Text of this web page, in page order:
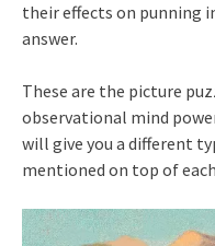
their effects on punning
answer.
These are the picture
observational mind
will give you a different
mentioned on top of